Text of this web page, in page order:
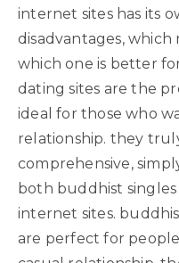
internet sites has its
disadvantages, which
which one is better
dating sites are the
ideal for those who
relationship. they
comprehensive,
both buddhist
internet sites.
are perfect for